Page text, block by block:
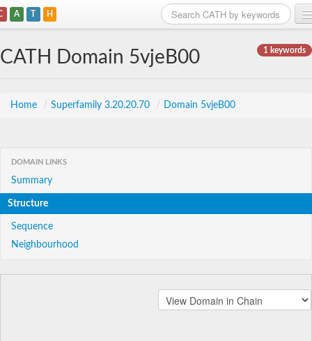
A T H
1 keywords
CATH Domain 5vjeB00
Home / Superfamily 3.20.20.70 / Domain 5vjeB00
DOMAIN LINKS
Summary
Structure
Sequence
Neighbourhood